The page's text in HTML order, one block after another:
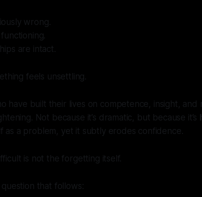
wrong.
are intact.
feels unsettling.
have built their lives on competence, insight, and
Not because it’s dramatic, but because it’s
as a problem, yet it subtly erodes confidence.
is not the forgetting itself.
question that follows: